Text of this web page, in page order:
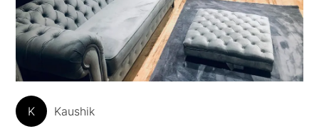
K Kaushik